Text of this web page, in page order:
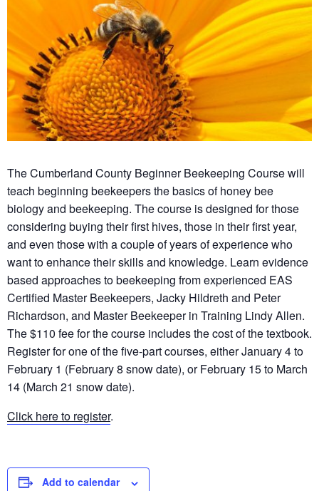
The Cumberland County Beginner Beekeeping Course will
teach beginning beekeepers the basics of honey bee
biology and beekeeping. The course is designed for those
considering buying their first hives, those in their first year,
and even those with a couple of years of experience who
want to enhance their skills and knowledge. Learn evidence
based approaches to beekeeping from experienced EAS
Certified Master Beekeepers, Jacky Hildreth and Peter
Richardson, and Master Beekeeper in Training Lindy Allen.
The $110 fee for the course includes the cost of the textbook.
Register for one of the five-part courses, either January 4 to
February 1 (February 8 snow date), or February 15 to March
14 (March 21 snow date).
Click here to register.
Add to calendar